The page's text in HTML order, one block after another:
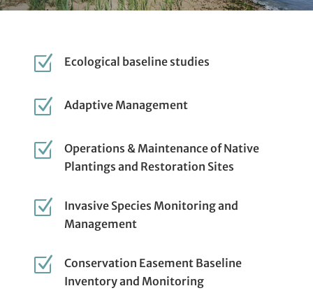
Z Ecological baseline studies
Z Adaptive Management
Z
Operations & Maintenance of Native
Plantings and Restoration Sites
Z
Invasive Species Monitoring and
Management
Z
Conservation Easement Baseline
Inventory and Monitoring